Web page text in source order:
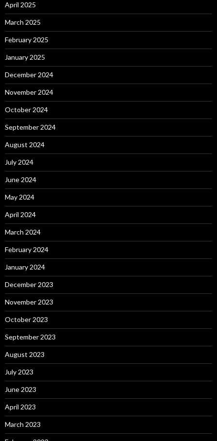
April 2025
March 2025
February 2025
January 2025
December 2024
November 2024
October 2024
September 2024
August 2024
July 2024
June 2024
May 2024
April 2024
March 2024
February 2024
January 2024
December 2023
November 2023
October 2023
September 2023
August 2023
July 2023
June 2023
April 2023
March 2023